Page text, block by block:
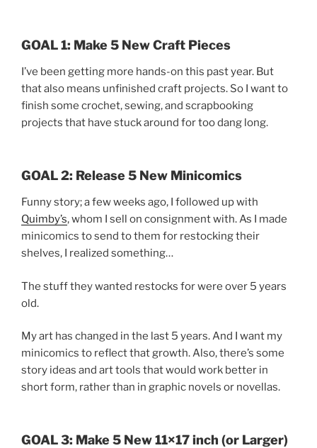
GOAL 1: Make 5 New Craft Pieces
I’ve been getting more hands-on this past year. But
that also means unfinished craft projects. So I want to
finish some crochet, sewing, and scrapbooking
projects that have stuck around for too dang long.
GOAL 2: Release 5 New Minicomics
Funny story; a few weeks ago, I followed up with
Quimby’s, whom I sell on consignment with. As I made
minicomics to send to them for restocking their
shelves, I realized something…
The stuff they wanted restocks for were over 5 years
old.
My art has changed in the last 5 years. And I want my
minicomics to reflect that growth. Also, there’s some
story ideas and art tools that would work better in
short form, rather than in graphic novels or novellas.
GOAL 3: Make 5 New 11×17 inch (or Larger)